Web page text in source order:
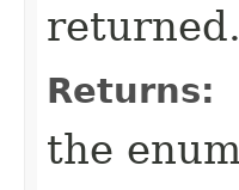
returned.
Returns:
the